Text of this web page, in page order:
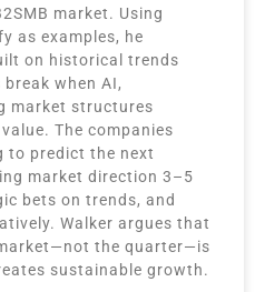
market. Using
as examples, he
on historical trends
when AI,
market structures
The companies
to predict the next
market direction 3–5
bets on trends, and
Walker argues that
the quarter—is
sustainable growth.